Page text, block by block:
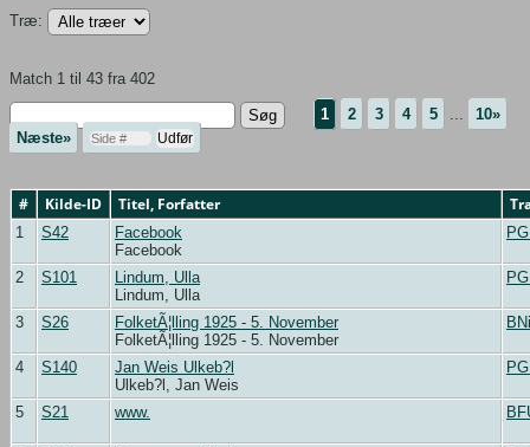
Træ:
Match 1 til 43 fra 402
1 2 3 4 5
10»
Næste»
# Kilde-ID Titel, Forfatter
1 S42
Facebook
Facebook
2 S101
Lindum, Ulla
Lindum, Ulla
3 S26
FolketÃ¦lling 1925 - 5. November
FolketÃ¦lling 1925 - 5. November
BNi
4 S140
Jan Weis Ulkeb?l
Ulkeb?l, Jan Weis
5 S21 www.